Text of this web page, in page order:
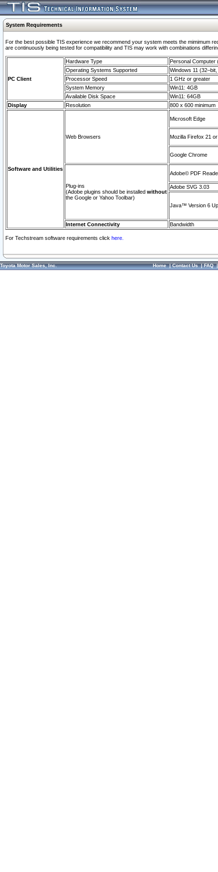
System Requirements
For the best possible TIS experience we recommend your system meets the mimimum
are continuously being tested for compatibility and TIS may work with combinations
PC Client
Hardware Type
Personal Computer
Operating Systems Supported
Windows 11
Processor Speed
1 GHz or greater
System Memory
Win11: 4GB
Available Disk Space
Win11: 64GB
Display
Resolution 800 x 600 minimum
Software and Utilities
Web Browsers
Microsoft Edge
Mozilla Firefox 21
Google Chrome
Plug-ins
(Adobe plugins should be installed without
the Google or Yahoo Toolbar)
Adobe© PDF
Adobe SVG 3.03
Java™ Version 6
Internet Connectivity Bandwidth
For Techstream software requirements click here.
Toyota Motor Sales, Inc. Home|Contact Us|FAQ